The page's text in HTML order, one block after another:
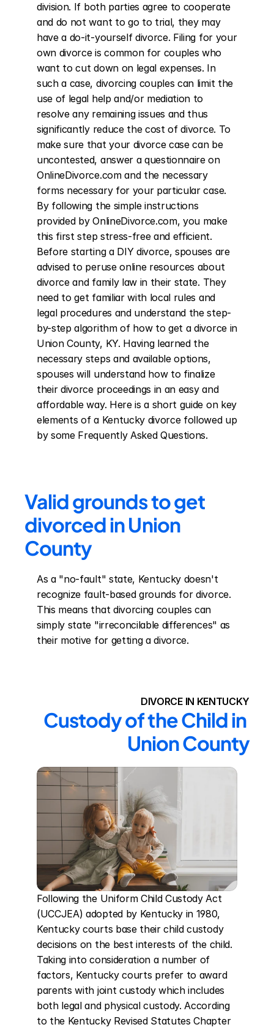
division. If both parties agree to cooperate
and do not want to go to trial, they may
have a do-it-yourself divorce. Filing for your
own divorce is common for couples who
want to cut down on legal expenses. In
such a case, divorcing couples can limit the
use of legal help and/or mediation to
resolve any remaining issues and thus
significantly reduce the cost of divorce. To
make sure that your divorce case can be
uncontested, answer a questionnaire on
OnlineDivorce.com and the necessary
forms necessary for your particular case.
By following the simple instructions
provided by OnlineDivorce.com, you make
this first step stress-free and efficient.
Before starting a DIY divorce, spouses are
advised to peruse online resources about
divorce and family law in their state. They
need to get familiar with local rules and
legal procedures and understand the step-
by-step algorithm of how to get a divorce in
Union County, KY. Having learned the
necessary steps and available options,
spouses will understand how to finalize
their divorce proceedings in an easy and
affordable way. Here is a short guide on key
elements of a Kentucky divorce followed up
by some Frequently Asked Questions.
Valid grounds to get
divorced in Union
County
As a "no-fault" state, Kentucky doesn't
recognize fault-based grounds for divorce.
This means that divorcing couples can
simply state "irreconcilable differences" as
their motive for getting a divorce.
DIVORCE IN KENTUCKY
Custody of the Child in
Union County
Following the Uniform Child Custody Act
(UCCJEA) adopted by Kentucky in 1980,
Kentucky courts base their child custody
decisions on the best interests of the child.
Taking into consideration a number of
factors, Kentucky courts prefer to award
parents with joint custody which includes
both legal and physical custody. According
to the Kentucky Revised Statutes Chapter